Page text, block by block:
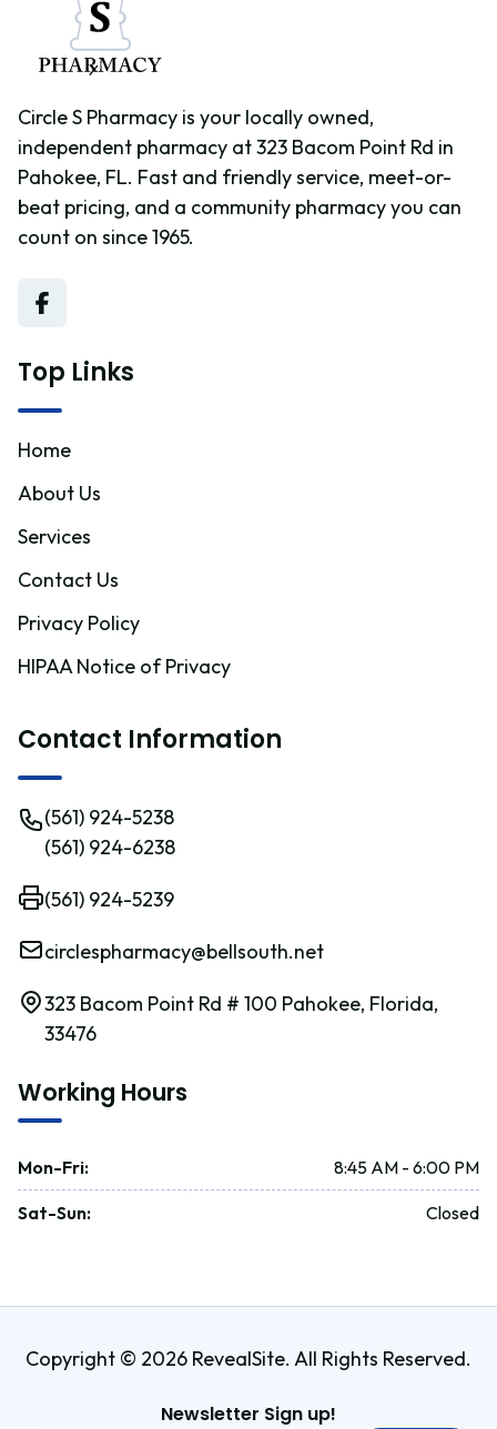
Circle S Pharmacy is your locally owned,
independent pharmacy at 323 Bacom Point Rd in
Pahokee, FL. Fast and friendly service, meet-or-
beat pricing, and a community pharmacy you can
count on since 1965.
Top Links
Home
About Us
Services
Contact Us
Privacy Policy
HIPAA Notice of Privacy
Contact Information
(561) 924-5238
(561) 924-6238
(561) 924-5239
circlespharmacy@bellsouth.net
323 Bacom Point Rd # 100 Pahokee, Florida,
33476
Working Hours
Mon-Fri: 8:45 AM - 6:00 PM
Sat-Sun: Closed
Copyright © 2026 RevealSite. All Rights Reserved.
Newsletter Sign up!